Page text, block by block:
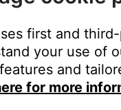
using the toggle
first and
your use of
and
for more